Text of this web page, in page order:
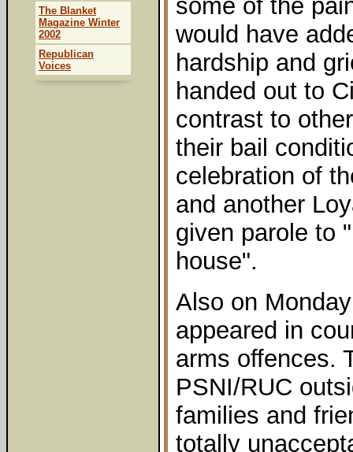
some of the
would have
hardship and
handed out to
contrast to
their bail
celebration of
and another
given parole to
house".
Also on
appeared in
arms offences.
PSNI/RUC
families and
totally
The Blanket
Magazine Winter
2002
Republican
Voices